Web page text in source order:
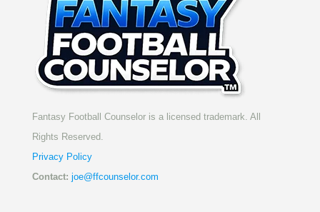
Fantasy Football Counselor is a licensed trademark. All
Rights Reserved.
Privacy Policy
Contact: joe@ffcounselor.com